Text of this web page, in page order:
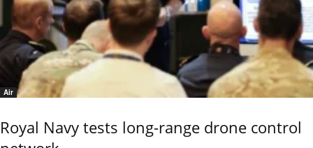
Air
Royal Navy tests long-range drone control